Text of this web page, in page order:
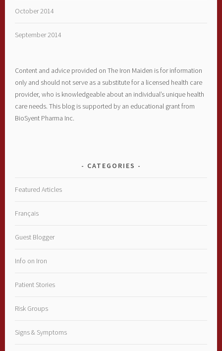
October 2014
September 2014
Content and advice provided on The Iron Maiden is for information
only and should not serve as a substitute for a licensed health care
provider, who is knowledgeable about an individual’s unique health
care needs. This blog is supported by an educational grant from
BioSyent Pharma Inc.
CATEGORIES
Featured Articles
Français
Guest Blogger
Info on Iron
Patient Stories
Risk Groups
Signs & Symptoms